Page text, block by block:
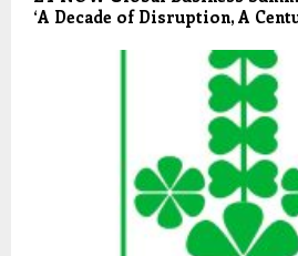
‘A Decade of Disruption, A